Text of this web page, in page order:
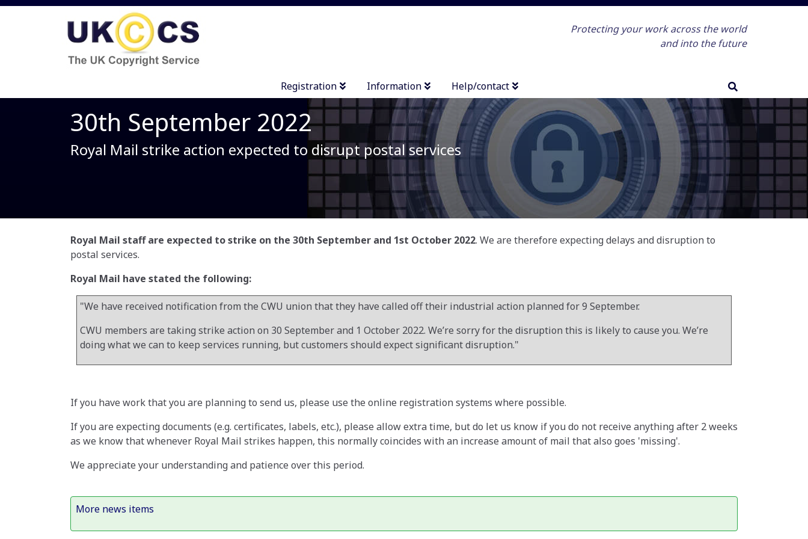
Protecting your work across the world
and into the future
Registration Information Help/contact
30th September 2022
Royal Mail strike action expected to disrupt postal services
Royal Mail staff are expected to strike on the 30th September and 1st October 2022. We are therefore expecting delays and disruption to
postal services.
Royal Mail have stated the following:
"We have received notification from the CWU union that they have called off their industrial action planned for 9 September.
CWU members are taking strike action on 30 September and 1 October 2022. We’re sorry for the disruption this is likely to cause you. We’re
doing what we can to keep services running, but customers should expect significant disruption."
If you have work that you are planning to send us, please use the online registration systems where possible.
If you are expecting documents (e.g. certificates, labels, etc.), please allow extra time, but do let us know if you do not receive anything after 2 weeks
as we know that whenever Royal Mail strikes happen, this normally coincides with an increase amount of mail that also goes 'missing'.
We appreciate your understanding and patience over this period.
More news items